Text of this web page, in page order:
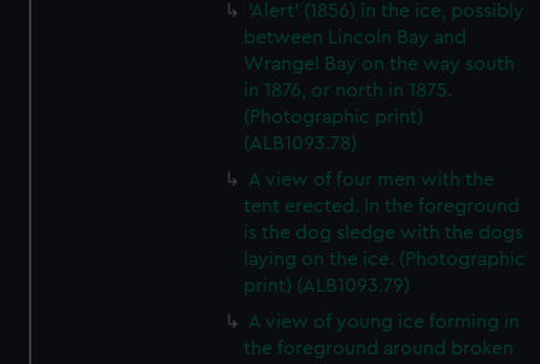
'Alert' (1856) in the ice, possibly
between Lincoln Bay and
Wrangel Bay on the way south
in 1876, or north in 1875.
(Photographic print)
(ALB1093.78)
A view of four men with the
tent erected. In the foreground
is the dog sledge with the dogs
laying on the ice. (Photographic
print) (ALB1093.79)
A view of young ice forming in
the foreground around broken